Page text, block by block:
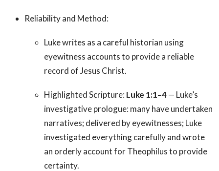
Reliability and Method:
Luke writes as a careful historian using
eyewitness accounts to provide a reliable
record of Jesus Christ.
Highlighted Scripture: Luke 1:1–4— Luke’s
investigative prologue: many have undertaken
narratives; delivered by eyewitnesses; Luke
investigated everything carefully and wrote
an orderly account for Theophilus to provide
certainty.